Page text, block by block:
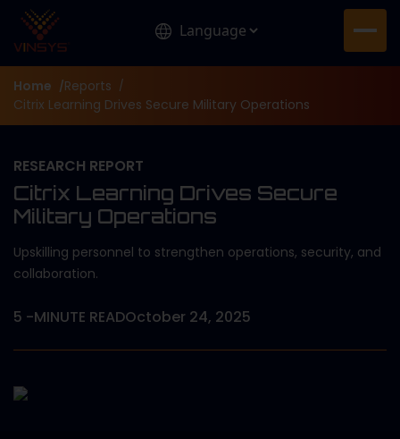
Home /Reports /
Citrix Learning Drives Secure Military Operations
RESEARCH REPORT
Citrix Learning Drives Secure
Military Operations
Upskilling personnel to strengthen operations, security, and
collaboration.
5 -MINUTE READOctober 24, 2025